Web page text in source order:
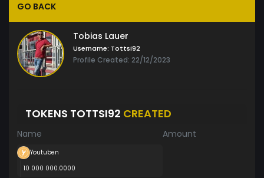
GO BACK
Tobias Lauer
Username: Tottsi92
Profile Created: 22/12/2023
TOKENS TOTTSI92 CREATED
Name Amount
Youtuben
10 000 000.0000